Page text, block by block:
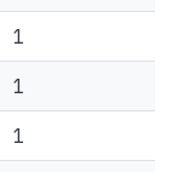
1
1
1